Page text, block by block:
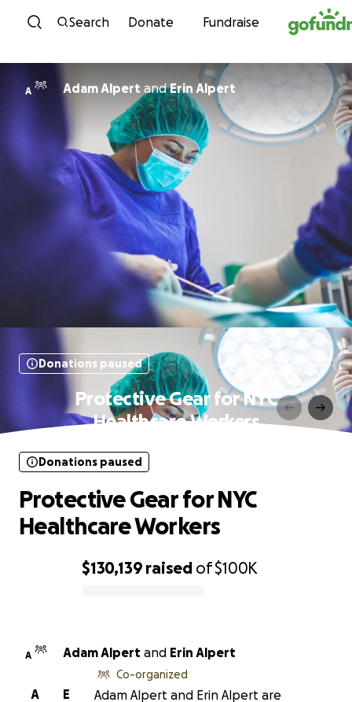
Skip to content
Search Donate Fundraise
A Adam Alpert andErin Alpert
Donations paused
Protective Gear for NYC
Healthcare Workers
$130,139 raised of$100K
Donations paused
Protective Gear for NYC
Healthcare Workers
A Adam Alpert and Erin Alpert
E
A
Co-organized
Adam Alpert and Erin Alpert are